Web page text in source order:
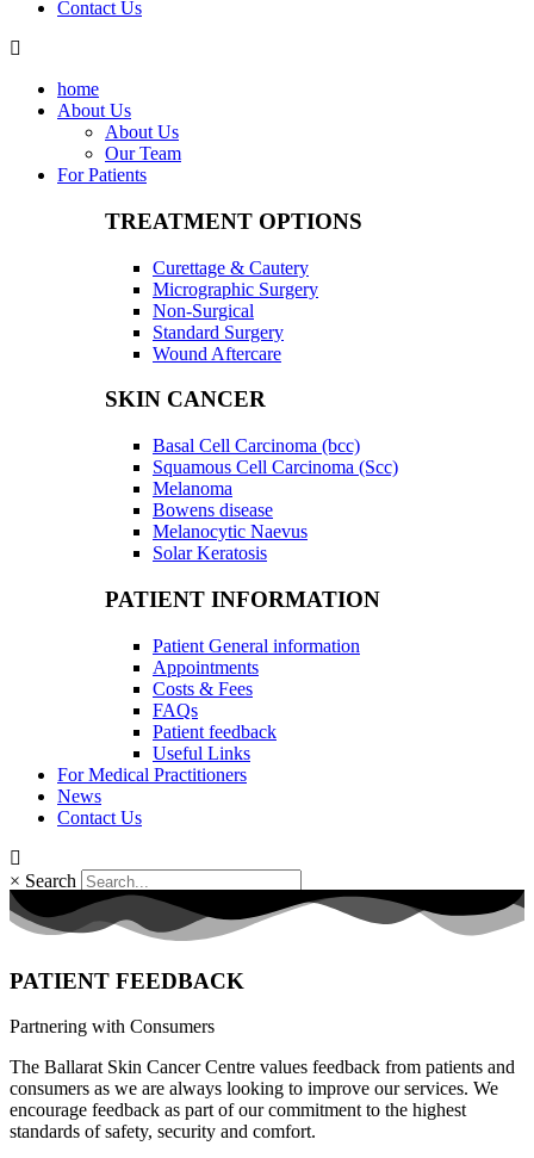
Contact Us
home
About Us
About Us
Our Team
For Patients
TREATMENT OPTIONS
Curettage & Cautery
Micrographic Surgery
Non-Surgical
Standard Surgery
Wound Aftercare
SKIN CANCER
Basal Cell Carcinoma (bcc)
Squamous Cell Carcinoma (Scc)
Melanoma
Bowens disease
Melanocytic Naevus
Solar Keratosis
PATIENT INFORMATION
Patient General information
Appointments
Costs & Fees
FAQs
Patient feedback
Useful Links
For Medical Practitioners
News
Contact Us
× Search
PATIENT FEEDBACK
Partnering with Consumers
The Ballarat Skin Cancer Centre values feedback from patients and
consumers as we are always looking to improve our services. We
encourage feedback as part of our commitment to the highest
standards of safety, security and comfort.